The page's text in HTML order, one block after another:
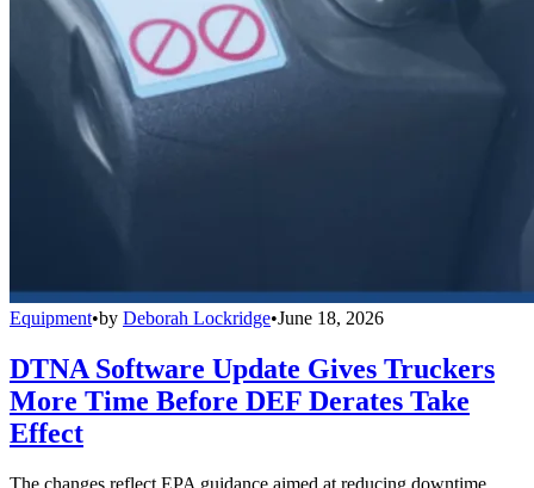
Equipment•by Deborah Lockridge•June 18, 2026
DTNA Software Update Gives Truckers
More Time Before DEF Derates Take
Effect
The changes reflect EPA guidance aimed at reducing downtime